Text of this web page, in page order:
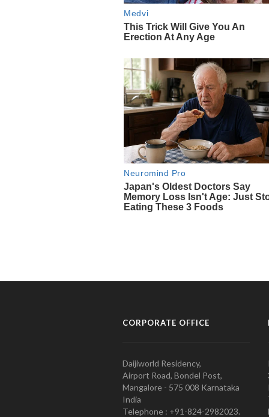
CORPORATE OFFICE
Daijiworld Residency,
Airport Road, Bondel Post,
Mangalore - 575 008 Karnataka
India
Telephone : +91-824-2982023.